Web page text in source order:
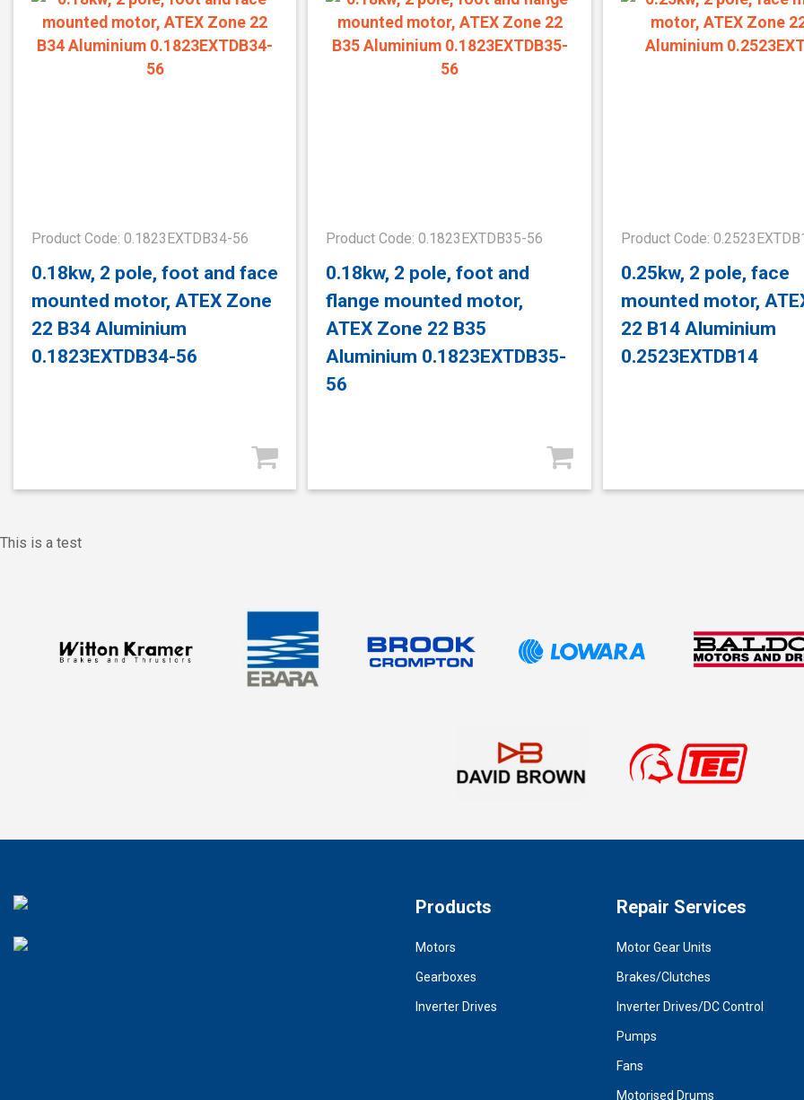
Product Code: 0.1823EXTDB34-56
0.18kw, 2 pole, foot and face
mounted motor, ATEX Zone
22 B34 Aluminium
0.1823EXTDB34-56
Product Code: 0.1823EXTDB35-56
0.18kw, 2 pole, foot and
flange mounted motor,
ATEX Zone 22 B35
Aluminium 0.1823EXTDB35-
56
Product Code:
0.25kw, 2 pole, face
mounted motor,
22 B14 Aluminium
0.2523EXTDB14
This is a test
Products
Motors
Gearboxes
Inverter Drives
Repair Services
Motor Gear Units
Brakes/Clutches
Inverter Drives/DC Control
Pumps
Fans
Motorised Drums